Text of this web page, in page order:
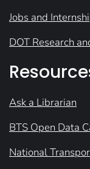
Jobs and
DOT Research
Ask a Librarian
BTS Open Data
National